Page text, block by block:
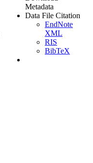
Metadata
Data File Citation
EndNote
XML
RIS
BibTeX